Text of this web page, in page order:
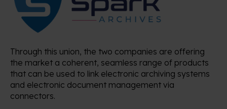
Through this union, the two companies are offering
the market a coherent, seamless range of products
that can be used to link electronic archiving systems
and electronic document management via
connectors.